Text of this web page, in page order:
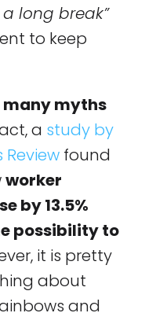
long break”
to keep
many myths
a study by
found
worker
by 13.5%
possibility to
it is pretty
about
and